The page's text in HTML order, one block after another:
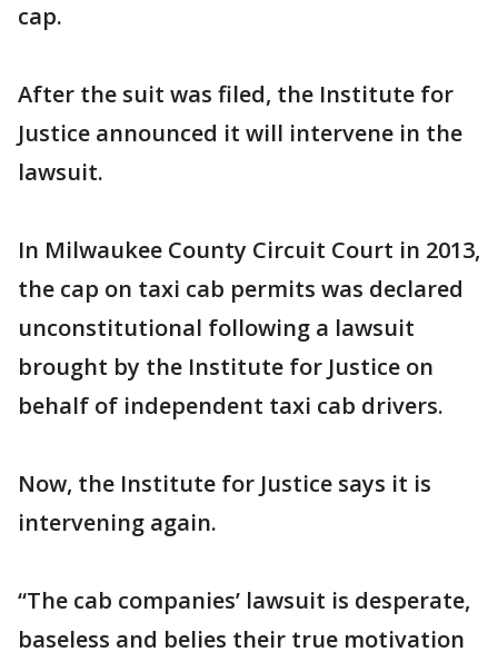
cap.
After the suit was filed, the Institute for
Justice announced it will intervene in the
lawsuit.
In Milwaukee County Circuit Court in 2013,
the cap on taxi cab permits was declared
unconstitutional following a lawsuit
brought by the Institute for Justice on
behalf of independent taxi cab drivers.
Now, the Institute for Justice says it is
intervening again.
“The cab companies’ lawsuit is desperate,
baseless and belies their true motivation